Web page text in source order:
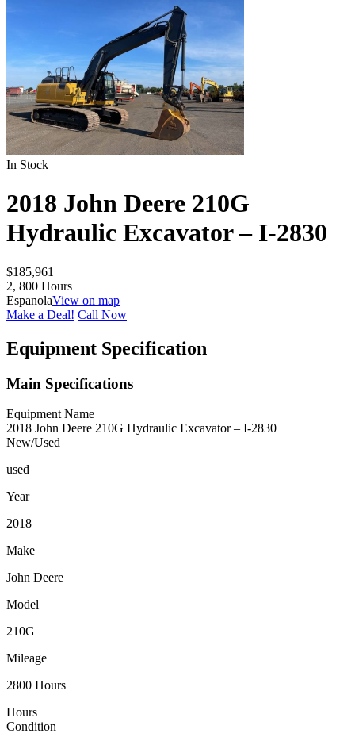
In Stock
2018 John Deere 210G
Hydraulic Excavator – I-2830
$185,961
2, 800 Hours
EspanolaView on map
Make a Deal! Call Now
Equipment Specification
Main Specifications
Equipment Name
2018 John Deere 210G Hydraulic Excavator – I-2830
New/Used
used
Year
2018
Make
John Deere
Model
210G
Mileage
2800 Hours
Hours
Condition